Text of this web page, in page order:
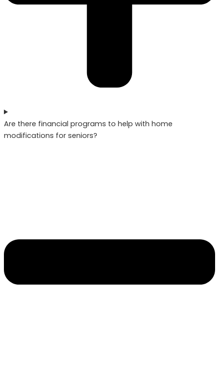
Are there financial programs to help with home
modifications for seniors?